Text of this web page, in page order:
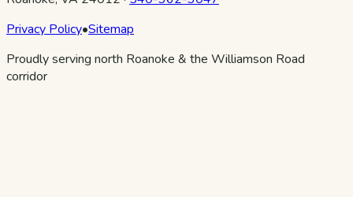
Privacy Policy•Sitemap
Proudly serving north Roanoke & the Williamson Road
corridor